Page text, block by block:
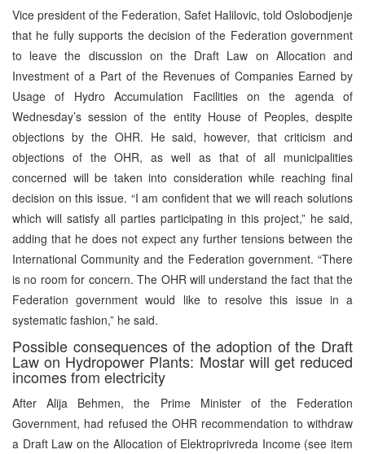
Vice president of the Federation, Safet Halilovic, told Oslobodjenje
that he fully supports the decision of the Federation government
to leave the discussion on the Draft Law on Allocation and
Investment of a Part of the Revenues of Companies Earned by
Usage of Hydro Accumulation Facilities on the agenda of
Wednesday’s session of the entity House of Peoples, despite
objections by the OHR. He said, however, that criticism and
objections of the OHR, as well as that of all municipalities
concerned will be taken into consideration while reaching final
decision on this issue. “I am confident that we will reach solutions
which will satisfy all parties participating in this project,” he said,
adding that he does not expect any further tensions between the
International Community and the Federation government. “There
is no room for concern. The OHR will understand the fact that the
Federation government would like to resolve this issue in a
systematic fashion,” he said.
Possible consequences of the adoption of the Draft
Law on Hydropower Plants: Mostar will get reduced
incomes from electricity
After Alija Behmen, the Prime Minister of the Federation
Government, had refused the OHR recommendation to withdraw
a Draft Law on the Allocation of Elektroprivreda Income (see item